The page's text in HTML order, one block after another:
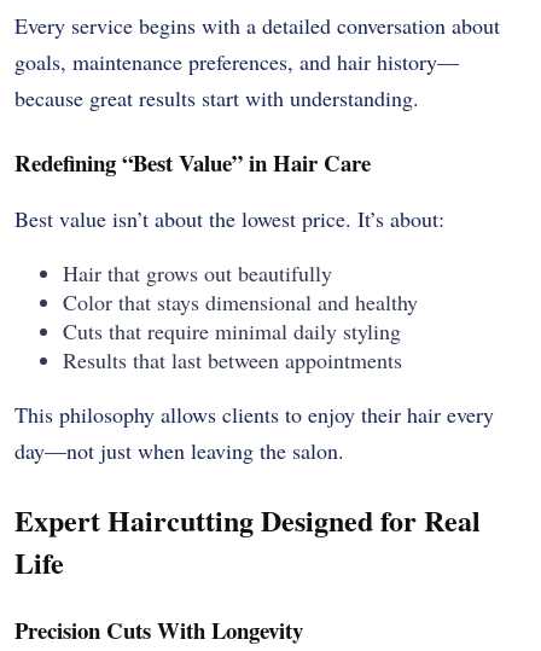
Every service begins with a detailed conversation about
goals, maintenance preferences, and hair history—
because great results start with understanding.
Redefining “Best Value” in Hair Care
Best value isn’t about the lowest price. It’s about:
Hair that grows out beautifully
Color that stays dimensional and healthy
Cuts that require minimal daily styling
Results that last between appointments
This philosophy allows clients to enjoy their hair every
day—not just when leaving the salon.
Expert Haircutting Designed for Real
Life
Precision Cuts With Longevity